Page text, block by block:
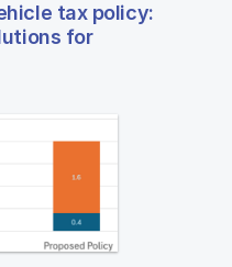
tax policy:
for